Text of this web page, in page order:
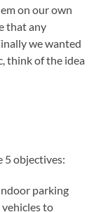
on our own
that any
we wanted
think of the idea
5 objectives:
parking
to